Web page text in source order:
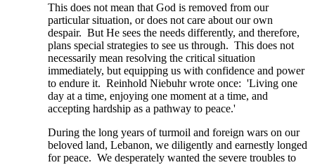
This does not mean that God is removed from our
particular situation, or does not care about our own
despair. But He sees the needs differently, and therefore,
plans special strategies to see us through. This does not
necessarily mean resolving the critical situation
immediately, but equipping us with confidence and power
to endure it. Reinhold Niebuhr wrote once: 'Living one
day at a time, enjoying one moment at a time, and
accepting hardship as a pathway to peace.'
During the long years of turmoil and foreign wars on our
beloved land, Lebanon, we diligently and earnestly longed
for peace. We desperately wanted the severe troubles to